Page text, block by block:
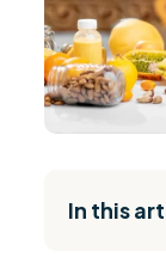
In this